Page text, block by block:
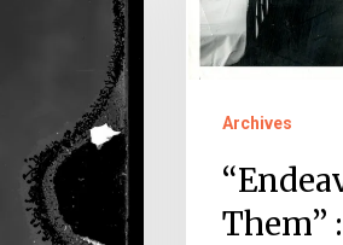
Records
of
State
Hospitals
Archives
Them”